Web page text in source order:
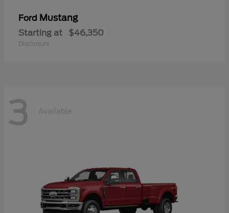
Ford Mustang
Starting at $46,350
Disclosure
3 Available